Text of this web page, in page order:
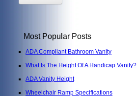
Most Popular Posts
ADA Compliant Bathroom Vanity
What Is The Height Of A Handicap Vanity?
ADA Vanity Height
Wheelchair Ramp Specifications